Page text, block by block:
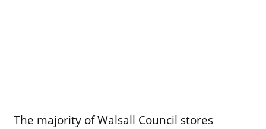
The majority of Walsall Council stores